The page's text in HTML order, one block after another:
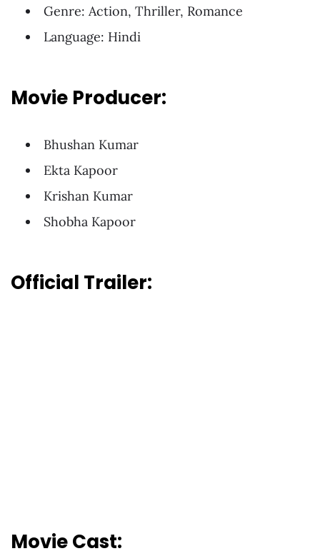
Genre: Action, Thriller, Romance
Language: Hindi
Movie Producer:
Bhushan Kumar
Ekta Kapoor
Krishan Kumar
Shobha Kapoor
Official Trailer:
Movie Cast: